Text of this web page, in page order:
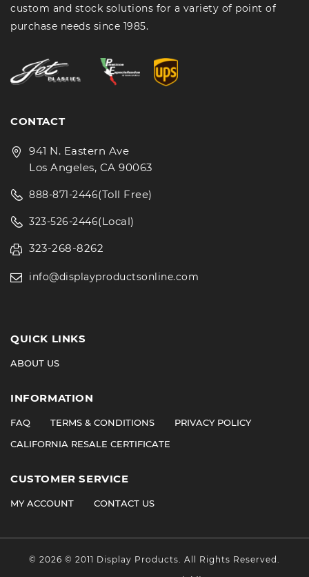
custom and stock solutions for a variety of point of
purchase needs since 1985.
CONTACT
941 N. Eastern Ave
Los Angeles, CA 90063
888-871-2446(Toll Free)
323-526-2446(Local)
323-268-8262
info@displayproductsonline.com
QUICK LINKS
ABOUT US
INFORMATION
FAQ TERMS & CONDITIONS
PRIVACY POLICY
CALIFORNIA RESALE CERTIFICATE
CUSTOMER SERVICE
MY ACCOUNT CONTACT US
© 2026 © 2011 Display Products. All Rights Reserved.